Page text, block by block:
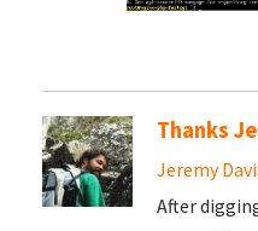
Thanks
Jeremy
After